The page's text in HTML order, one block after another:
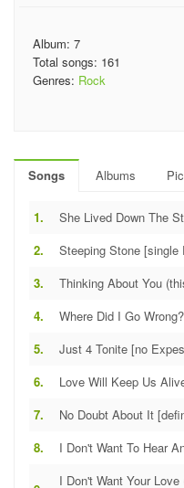
Album: 7
Total songs: 161
Genres: Rock
Songs Albums
1. She Lived Down The
2. Steeping Stone [single
3. Thinking About You
4. Where Did I Go Wrong?
5. Just 4 Tonite [no
6. Love Will Keep Us
7. No Doubt About It
8. I Don't Want To Hear
I Don't Want Your